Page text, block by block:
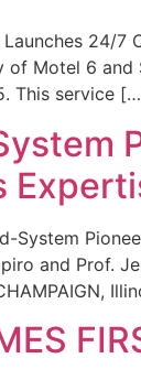
24/7
of Motel 6
This service
System
and Prof.